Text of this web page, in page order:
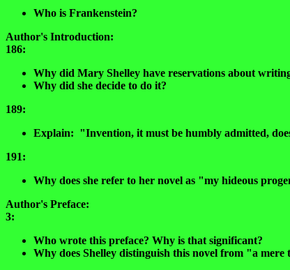
Who is Frankenstein?
Author's Introduction:
186:
Why did Mary Shelley have reservations about
Why did she decide to do it?
189:
Explain: "Invention, it must be humbly admitted,
191:
Why does she refer to her novel as "my hideous
Author's Preface:
3:
Who wrote this preface? Why is that significant?
Why does Shelley distinguish this novel from "a mere